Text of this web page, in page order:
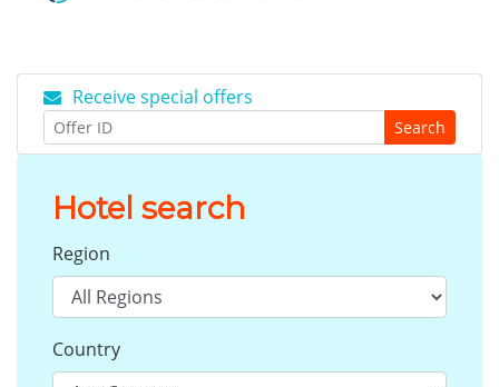
Receive special offers
Search
Hotel search
Region
Country